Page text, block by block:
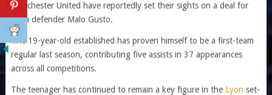
Manchester United have reportedly set their sights on a deal for
Lyon defender Malo Gusto.
The 19-year-old established has proven himself to be a first-team
regular last season, contributing five assists in 37 appearances
across all competitions.
The teenager has continued to remain a key figure in the Lyon set-